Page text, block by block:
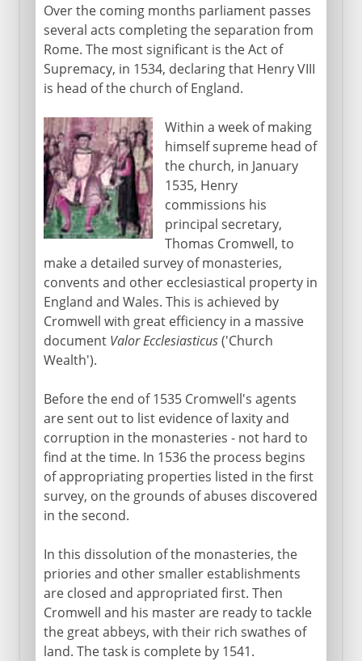
Over the coming months parliament passes
several acts completing the separation from
Rome. The most significant is the Act of
Supremacy, in 1534, declaring that Henry VIII
is head of the church of England.
Within a week of making
himself supreme head of
the church, in January
1535, Henry
commissions his
principal secretary,
Thomas Cromwell, to
make a detailed survey of monasteries,
convents and other ecclesiastical property in
England and Wales. This is achieved by
Cromwell with great efficiency in a massive
document Valor Ecclesiasticus('Church
Wealth').
Before the end of 1535 Cromwell's agents
are sent out to list evidence of laxity and
corruption in the monasteries - not hard to
find at the time. In 1536 the process begins
of appropriating properties listed in the first
survey, on the grounds of abuses discovered
in the second.
In this dissolution of the monasteries, the
priories and other smaller establishments
are closed and appropriated first. Then
Cromwell and his master are ready to tackle
the great abbeys, with their rich swathes of
land. The task is complete by 1541.